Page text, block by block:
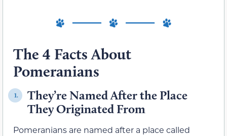
The 4 Facts About
Pomeranians
1.
They’re Named After the Place
They Originated From
Pomeranians are named after a place called